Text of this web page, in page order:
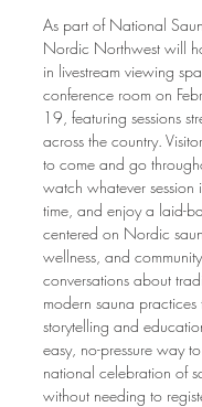
As part of National
Nordic Northwest will
in livestream viewing
conference room on
19, featuring sessions
across the country.
to come and go
watch whatever session
time, and enjoy a laid-
centered on Nordic
wellness, and
conversations about
modern sauna practices
storytelling and
easy, no-pressure way
national celebration of
without needing to